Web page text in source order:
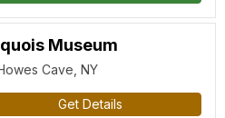
Museum
Cave, NY
Get Details